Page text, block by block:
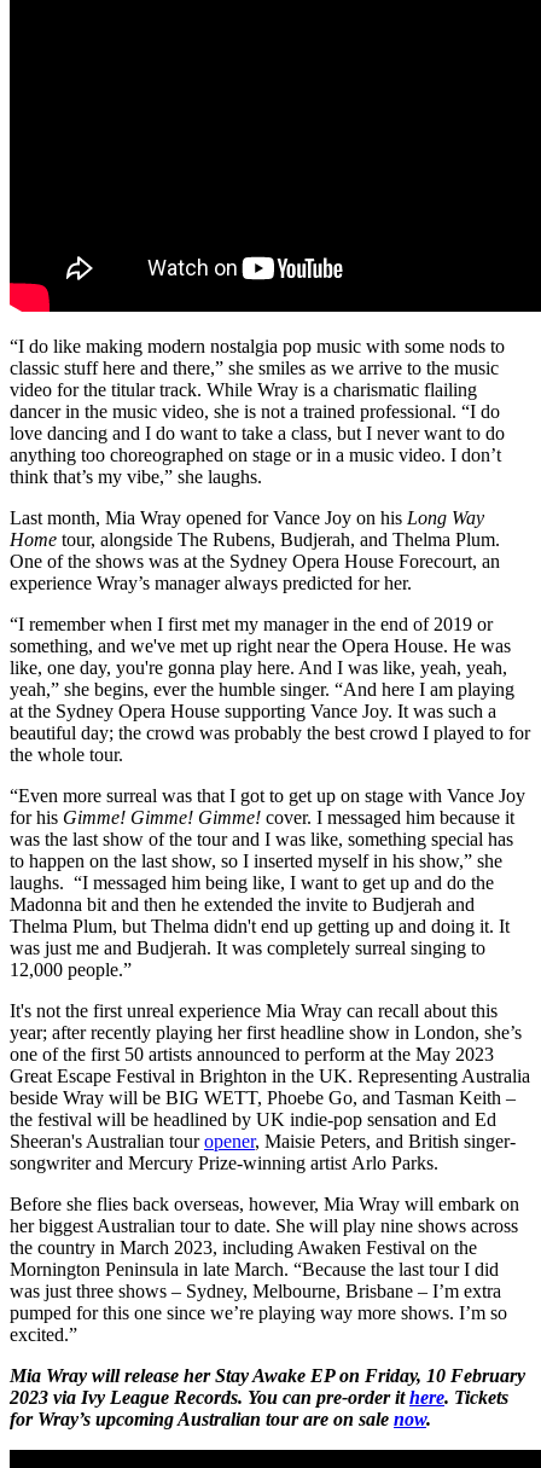
“I do like making modern nostalgia pop music with some nods to
classic stuff here and there,” she smiles as we arrive to the music
video for the titular track. While Wray is a charismatic flailing
dancer in the music video, she is not a trained professional. “I do
love dancing and I do want to take a class, but I never want to do
anything too choreographed on stage or in a music video. I don’t
think that’s my vibe,” she laughs.
Last month, Mia Wray opened for Vance Joy on his Long Way
Home tour, alongside The Rubens, Budjerah, and Thelma Plum.
One of the shows was at the Sydney Opera House Forecourt, an
experience Wray’s manager always predicted for her.
“I remember when I first met my manager in the end of 2019 or
something, and we've met up right near the Opera House. He was
like, one day, you're gonna play here. And I was like, yeah, yeah,
yeah,” she begins, ever the humble singer. “And here I am playing
at the Sydney Opera House supporting Vance Joy. It was such a
beautiful day; the crowd was probably the best crowd I played to for
the whole tour.
“Even more surreal was that I got to get up on stage with Vance Joy
for his Gimme! Gimme! Gimme! cover. I messaged him because it
was the last show of the tour and I was like, something special has
to happen on the last show, so I inserted myself in his show,” she
laughs. “I messaged him being like, I want to get up and do the
Madonna bit and then he extended the invite to Budjerah and
Thelma Plum, but Thelma didn't end up getting up and doing it. It
was just me and Budjerah. It was completely surreal singing to
12,000 people.”
It's not the first unreal experience Mia Wray can recall about this
year; after recently playing her first headline show in London, she’s
one of the first 50 artists announced to perform at the May 2023
Great Escape Festival in Brighton in the UK. Representing Australia
beside Wray will be BIG WETT, Phoebe Go, and Tasman Keith –
the festival will be headlined by UK indie-pop sensation and Ed
Sheeran's Australian touropener, Maisie Peters, and British singer-
songwriter and Mercury Prize-winning artist Arlo Parks.
Before she flies back overseas, however, Mia Wray will embark on
her biggest Australian tour to date. She will play nine shows across
the country in March 2023, including Awaken Festival on the
Mornington Peninsula in late March. “Because the last tour I did
was just three shows – Sydney, Melbourne, Brisbane – I’m extra
pumped for this one since we’re playing way more shows. I’m so
excited.”
Mia Wray will release her Stay Awake EP on Friday, 10 February
2023 via Ivy League Records. You can pre-order ithere. Tickets
for Wray’s upcoming Australian tour are on sale now.